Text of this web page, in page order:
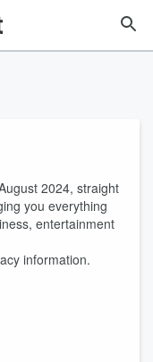
2024, straight
you everything
entertainment
information.